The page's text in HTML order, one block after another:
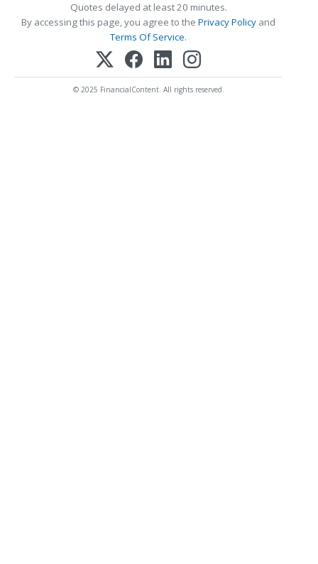
Quotes delayed at least 20 minutes.
By accessing this page, you agree to the Privacy Policy and
Terms Of Service.
© 2025 FinancialContent. All rights reserved.